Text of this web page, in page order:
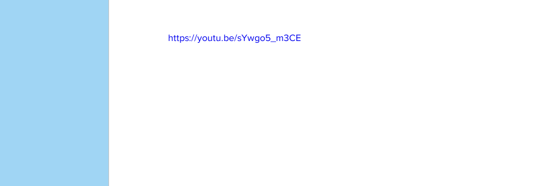
https://youtu.be/sYwgo5_m3CE